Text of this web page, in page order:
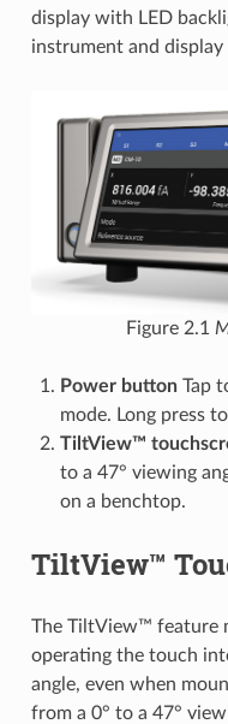
display with LED
instrument and
Figure 2.1
Power buttonTap
mode. Long press
TiltView™
to a 47° viewing
on a benchtop.
TiltView™
The TiltView™ feature
operating the touch
angle, even when
from a 0° to a 47°